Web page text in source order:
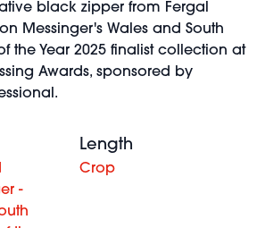
black zipper from Fergal
Messinger's Wales and South
the Year 2025 finalist collection at
Awards, sponsored by
-
Length
Crop